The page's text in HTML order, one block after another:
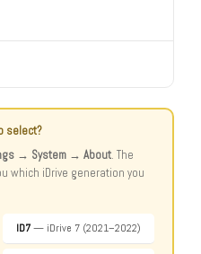
select?
→ System → About. The
which iDrive generation you
ID7— iDrive 7 (2021–2022)